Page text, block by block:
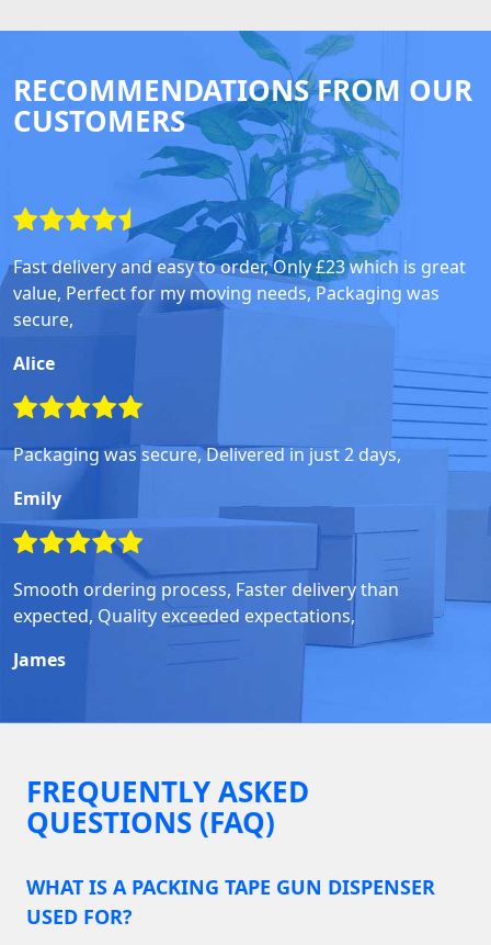
RECOMMENDATIONS FROM OUR
CUSTOMERS
Fast delivery and easy to order, Only £23 which is great
value, Perfect for my moving needs, Packaging was
secure,
Alice
Packaging was secure, Delivered in just 2 days,
Emily
Smooth ordering process, Faster delivery than
expected, Quality exceeded expectations,
James
FREQUENTLY ASKED
QUESTIONS (FAQ)
WHAT IS A PACKING TAPE GUN DISPENSER
USED FOR?